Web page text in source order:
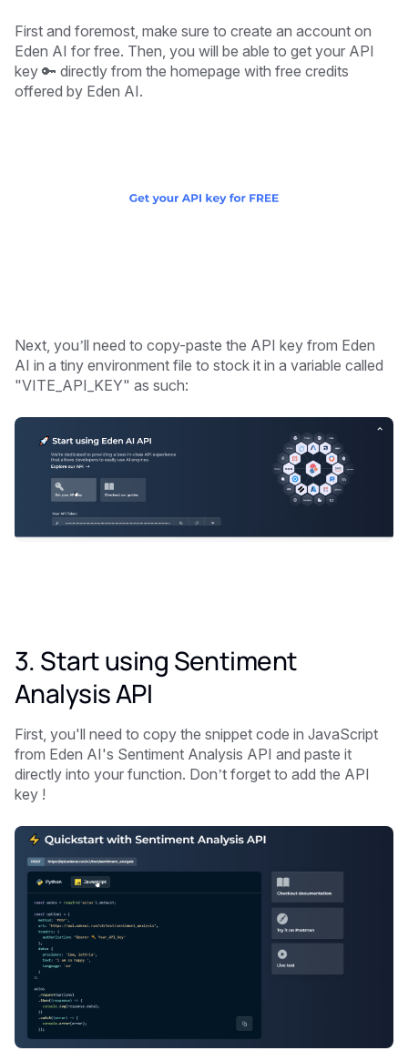
First and foremost, make sure to create an account on
Eden AI for free. Then, you will be able to get your API
key 🔑 directly from the homepage with free credits
offered by Eden AI.
Next, you’ll need to copy-paste the API key from Eden
AI in a tiny environment file to stock it in a variable called
"VITE_API_KEY" as such:
3. Start using Sentiment
Analysis API
First, you'll need to copy the snippet code in JavaScript
from Eden AI's Sentiment Analysis API and paste it
directly into your function. Don’t forget to add the API
key !